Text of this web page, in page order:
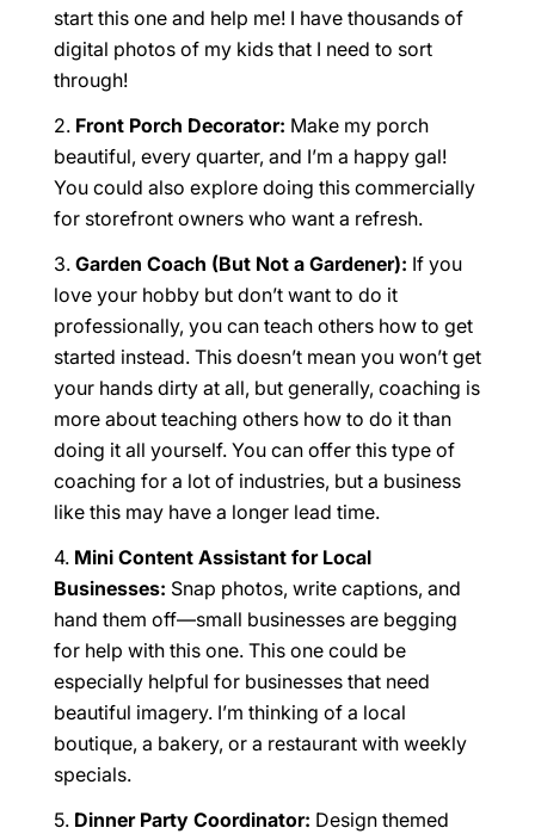
start this one and help me! I have thousands of
digital photos of my kids that I need to sort
through!
Front Porch Decorator: Make my porch
beautiful, every quarter, and I’m a happy gal!
You could also explore doing this commercially
for storefront owners who want a refresh.
Garden Coach (But Not a Gardener): If you
love your hobby but don’t want to do it
professionally, you can teach others how to get
started instead. This doesn’t mean you won’t get
your hands dirty at all, but generally, coaching is
more about teaching others how to do it than
doing it all yourself. You can offer this type of
coaching for a lot of industries, but a business
like this may have a longer lead time.
Mini Content Assistant for Local
Businesses: Snap photos, write captions, and
hand them off—small businesses are begging
for help with this one. This one could be
especially helpful for businesses that need
beautiful imagery. I’m thinking of a local
boutique, a bakery, or a restaurant with weekly
specials.
Dinner Party Coordinator: Design themed